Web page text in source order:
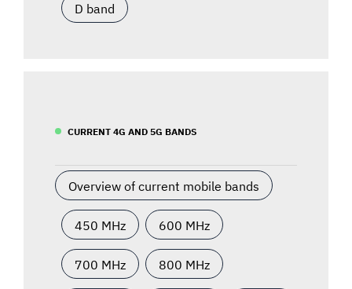
D band
CURRENT 4G AND 5G BANDS
Overview of current mobile bands
450 MHz 600 MHz
700 MHz 800 MHz